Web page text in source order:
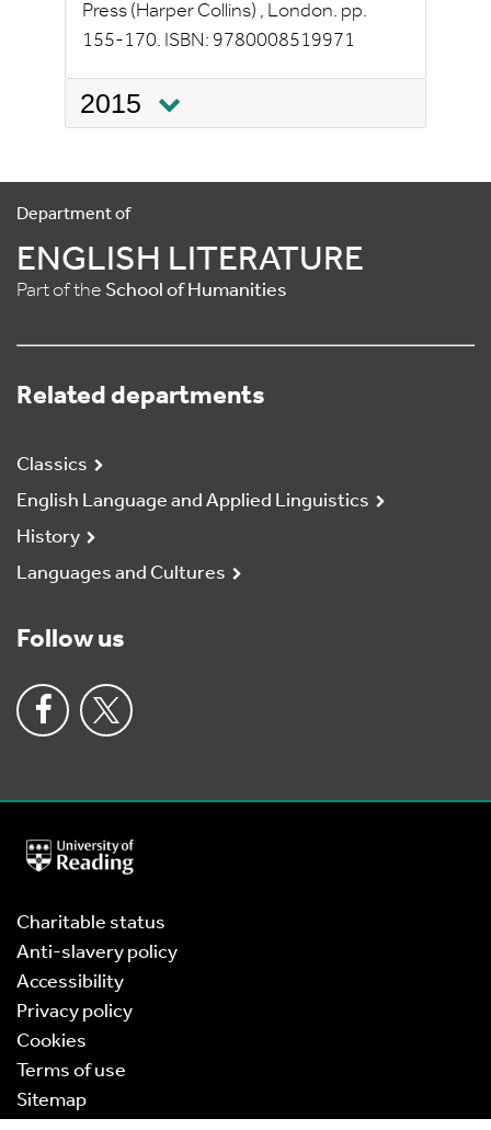
Press (Harper Collins) , London. pp.
155-170. ISBN: 9780008519971
2015
Department of
ENGLISH LITERATURE
Part of the School of Humanities
Related departments
Classics
English Language and Applied Linguistics
History
Languages and Cultures
Follow us
University
of
Charitable status
Anti-slavery policy
Accessibility
Privacy policy
Cookies
Terms of use
Sitemap